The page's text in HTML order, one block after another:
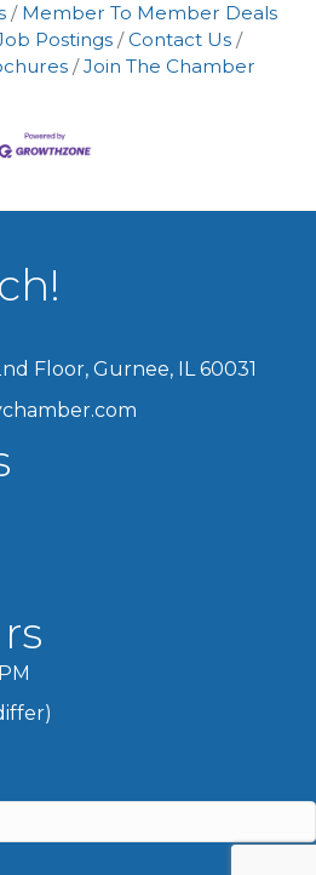
Member To Member Deals
Postings
Contact Us
Join The Chamber
Floor, Gurnee, IL 60031